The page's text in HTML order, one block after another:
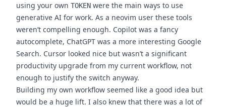
using your own TOKEN were the main ways to use
generative AI for work. As a neovim user these tools
weren’t compelling enough. Copilot was a fancy
autocomplete, ChatGPT was a more interesting Google
Search. Cursor looked nice but wasn’t a significant
productivity upgrade from my current workflow, not
enough to justify the switch anyway.
Building my own workflow seemed like a good idea but
would be a huge lift. I also knew that there was a lot of